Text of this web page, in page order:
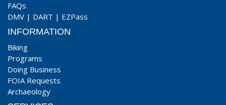
FAQs
DMV | DART | EZPass
INFORMATION
Biking
Programs
Doing Business
FOIA Requests
Archaeology